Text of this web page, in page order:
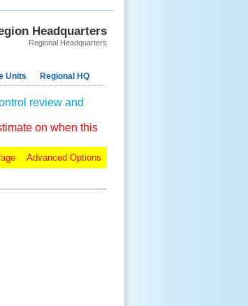
Headquarters
Regional Headquarters
Units Regional HQ
review and
on when this
Advanced Options